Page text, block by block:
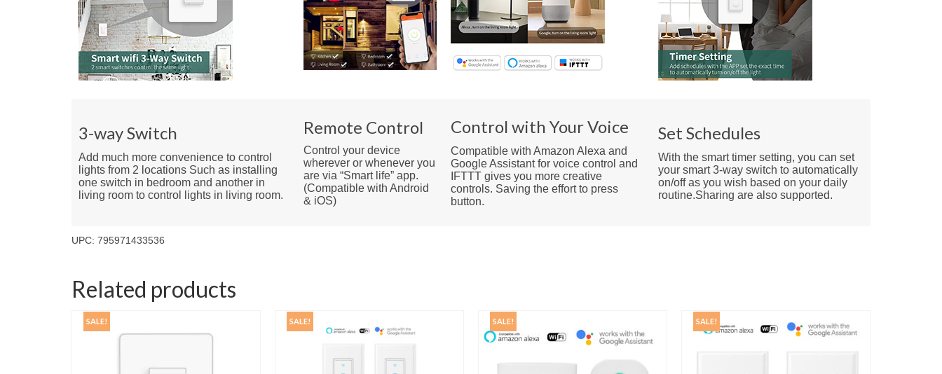
3-way Switch
Add much more convenience to control
lights from 2 locations Such as installing
one switch in bedroom and another in
living room to control lights in living room.
Remote Control
Control your device
wherever or whenever you
are via “Smart life” app.
(Compatible with Android
& iOS)
Control with Your Voice
Compatible with Amazon Alexa and
Google Assistant for voice control and
IFTTT gives you more creative
controls. Saving the effort to press
button.
Set Schedules
With the smart timer setting, you can set
your smart 3-way switch to automatically
on/off as you wish based on your daily
routine.Sharing are also supported.
UPC: 795971433536
Related products
SALE! SALE! SALE! SALE!